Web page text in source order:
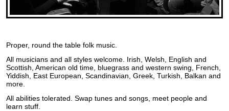
Proper, round the table folk music.
All musicians and all styles welcome. Irish, Welsh, English and
Scottish, American old time, bluegrass and western swing, French,
Yiddish, East European, Scandinavian, Greek, Turkish, Balkan and
more.
All abilities tolerated. Swap tunes and songs, meet people and
learn stuff.